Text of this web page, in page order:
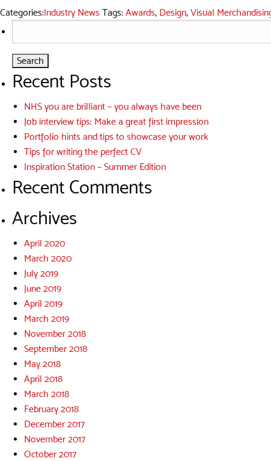
Categories:Industry News Tags: Awards, Design, Visual
for:
Recent Posts
NHS you are brilliant – you always have been
Job interview tips: Make a great first impression
Portfolio hints and tips to showcase your work
Tips for writing the perfect CV
Inspiration Station – Summer Edition
Recent Comments
Archives
April 2020
March 2020
July 2019
June 2019
April 2019
March 2019
November 2018
September 2018
May 2018
April 2018
March 2018
February 2018
December 2017
November 2017
October 2017